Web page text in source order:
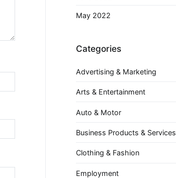
May 2022
Categories
Advertising & Marketing
Arts & Entertainment
Auto & Motor
Business Products & Services
Clothing & Fashion
Employment